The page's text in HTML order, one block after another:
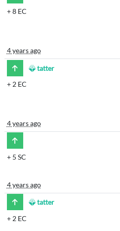
+8 EC
4 years ago
tatter
+ 2 EC
4 years ago
+ 5 SC
4 years ago
tatter
+ 2 EC